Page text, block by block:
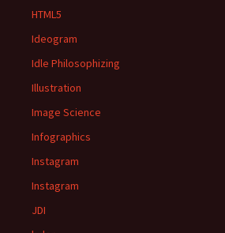
HTML5
Ideogram
Idle Philosophizing
Illustration
Image Science
Infographics
Instagram
Instagram
JDI